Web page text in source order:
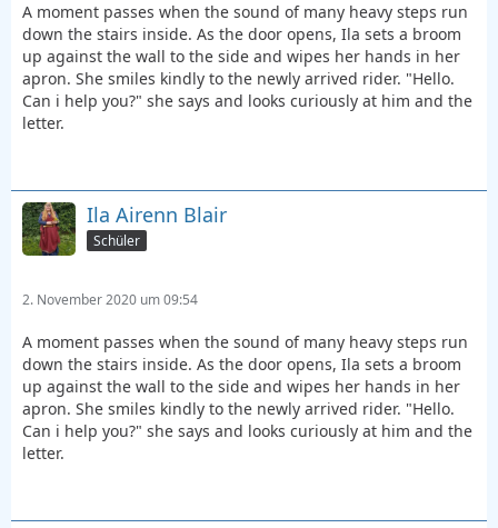
A moment passes when the sound of many heavy steps run
down the stairs inside. As the door opens, Ila sets a broom
up against the wall to the side and wipes her hands in her
apron. She smiles kindly to the newly arrived rider. "Hello.
Can i help you?" she says and looks curiously at him and the
letter.
Ila Airenn Blair
Schüler
2. November 2020 um 09:54
A moment passes when the sound of many heavy steps run
down the stairs inside. As the door opens, Ila sets a broom
up against the wall to the side and wipes her hands in her
apron. She smiles kindly to the newly arrived rider. "Hello.
Can i help you?" she says and looks curiously at him and the
letter.